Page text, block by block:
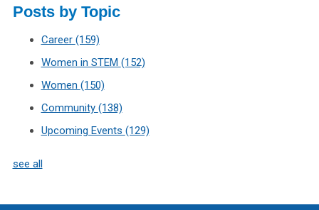
Posts by Topic
Career (159)
Women in STEM (152)
Women (150)
Community (138)
Upcoming Events (129)
see all